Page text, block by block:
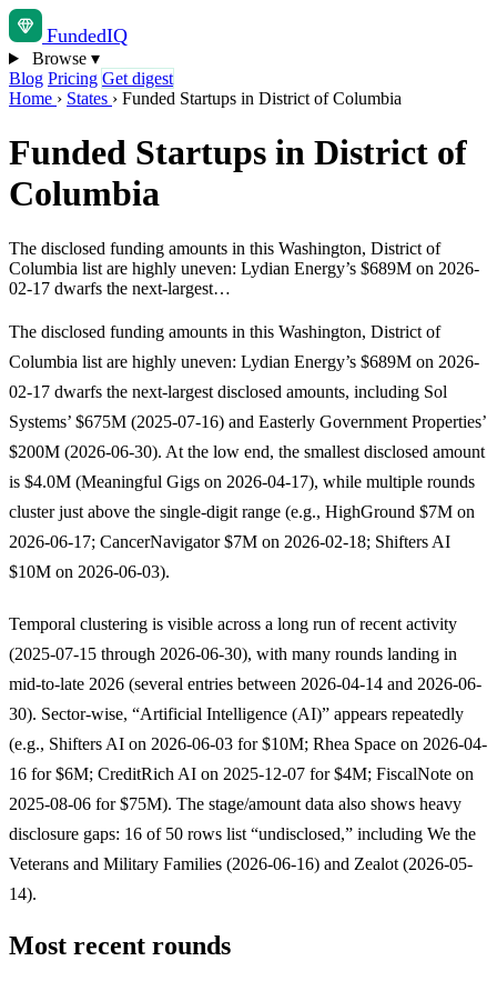
FundedIQ
Browse ▾
Blog Pricing Get digest
Home › States › Funded Startups in District of Columbia
Funded Startups in District of
Columbia
The disclosed funding amounts in this Washington, District of
Columbia list are highly uneven: Lydian Energy’s $689M on 2026-
02-17 dwarfs the next-largest…
The disclosed funding amounts in this Washington, District of
Columbia list are highly uneven: Lydian Energy’s $689M on 2026-
02-17 dwarfs the next-largest disclosed amounts, including Sol
Systems’ $675M (2025-07-16) and Easterly Government Properties’
$200M (2026-06-30). At the low end, the smallest disclosed amount
is $4.0M (Meaningful Gigs on 2026-04-17), while multiple rounds
cluster just above the single-digit range (e.g., HighGround $7M on
2026-06-17; CancerNavigator $7M on 2026-02-18; Shifters AI
$10M on 2026-06-03).
Temporal clustering is visible across a long run of recent activity
(2025-07-15 through 2026-06-30), with many rounds landing in
mid-to-late 2026 (several entries between 2026-04-14 and 2026-06-
30). Sector-wise, “Artificial Intelligence (AI)” appears repeatedly
(e.g., Shifters AI on 2026-06-03 for $10M; Rhea Space on 2026-04-
16 for $6M; CreditRich AI on 2025-12-07 for $4M; FiscalNote on
2025-08-06 for $75M). The stage/amount data also shows heavy
disclosure gaps: 16 of 50 rows list “undisclosed,” including We the
Veterans and Military Families (2026-06-16) and Zealot (2026-05-
14).
Most recent rounds